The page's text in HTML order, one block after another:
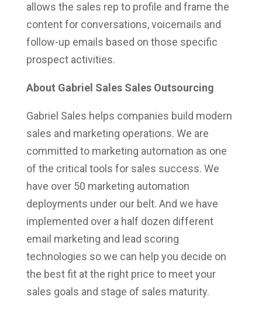
allows the sales rep to profile and frame the
content for conversations, voicemails and
follow-up emails based on those specific
prospect activities.
About Gabriel Sales Sales Outsourcing
Gabriel Sales helps companies build modern
sales and marketing operations. We are
committed to marketing automation as one
of the critical tools for sales success. We
have over 50 marketing automation
deployments under our belt. And we have
implemented over a half dozen different
email marketing and lead scoring
technologies so we can help you decide on
the best fit at the right price to meet your
sales goals and stage of sales maturity.